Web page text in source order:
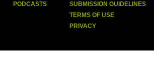
PODCASTS
SUBMISSION GUIDELINES
TERMS OF USE
PRIVACY